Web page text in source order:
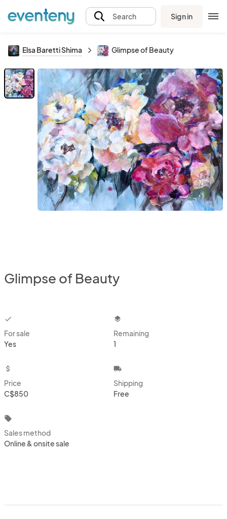
Search Sign in
Elsa Baretti Shima Glimpse of Beauty
Glimpse of Beauty
checkbox
For sale
Yes
layers
Remaining
1
attach_money
Price
C$850
local_shipping
Shipping
Free
local_offer
Sales method
Online & onsite sale